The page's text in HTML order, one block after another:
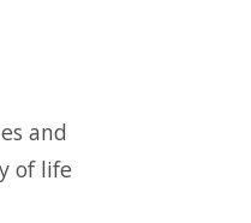
and
of life